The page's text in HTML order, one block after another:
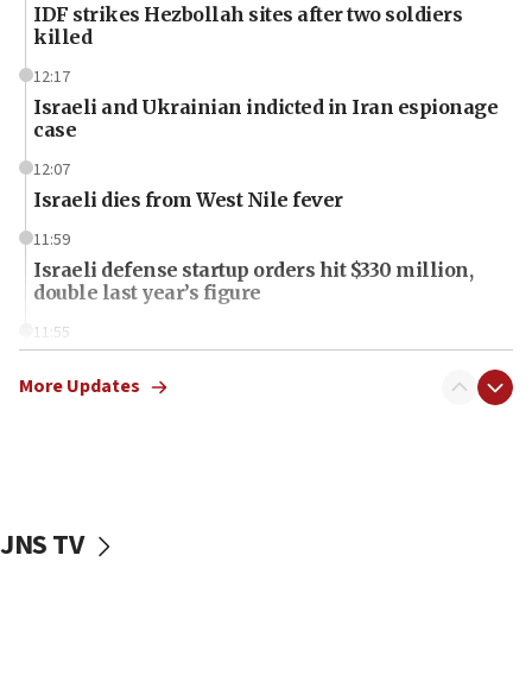
IDF strikes Hezbollah sites after two soldiers
killed
12:17
Israeli and Ukrainian indicted in Iran espionage
case
12:07
Israeli dies from West Nile fever
11:59
Israeli defense startup orders hit $330 million,
double last year’s figure
11:55
one week
IDF: Hezbollah embedded thousands of terror
More Updates
JNS TV